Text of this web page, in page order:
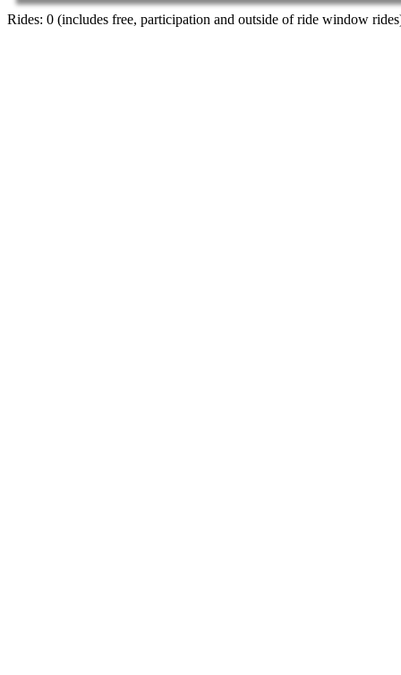
Rides: 0 (includes free, participation and outside of ride window